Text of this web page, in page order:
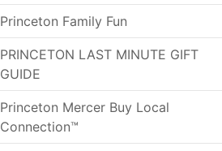
Princeton Family Fun
PRINCETON LAST MINUTE GIFT
GUIDE
Princeton Mercer Buy Local
Connection™